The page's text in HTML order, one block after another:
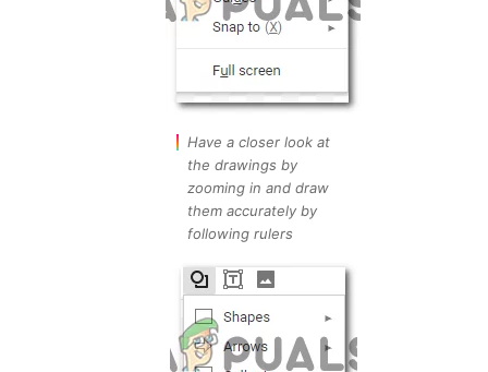
Have a closer look at
the drawings by
zooming in and draw
them accurately by
following rulers